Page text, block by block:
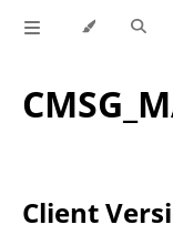
Client